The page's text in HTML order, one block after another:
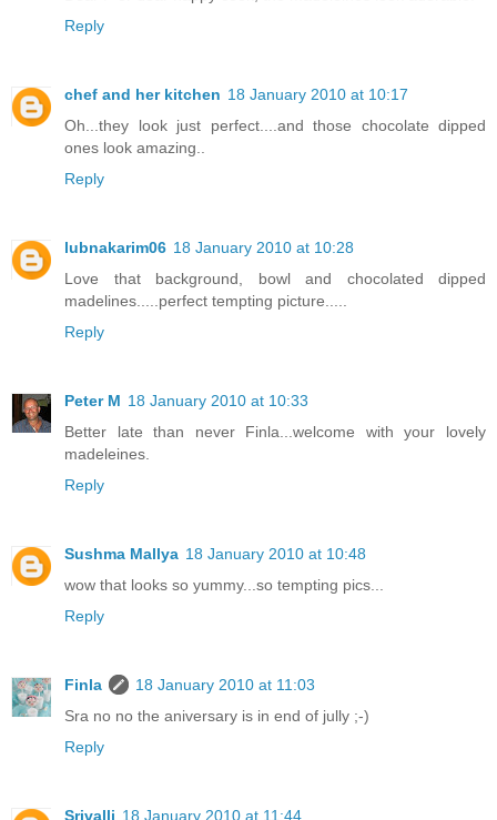
Reply
chef and her kitchen 18 January 2010 at 10:17
Oh...they look just perfect....and those chocolate dipped
ones look amazing..
Reply
lubnakarim06 18 January 2010 at 10:28
Love that background, bowl and chocolated dipped
madelines.....perfect tempting picture.....
Reply
Peter M 18 January 2010 at 10:33
Better late than never Finla...welcome with your lovely
madeleines.
Reply
Sushma Mallya 18 January 2010 at 10:48
wow that looks so yummy...so tempting pics...
Reply
Finla
18 January 2010 at 11:03
Sra no no the aniversary is in end of jully ;-)
Reply
Srivalli 18 January 2010 at 11:44